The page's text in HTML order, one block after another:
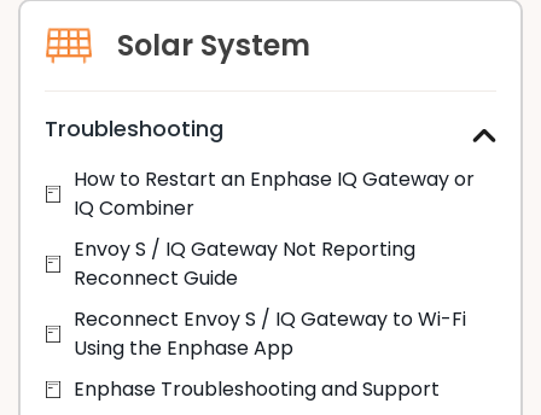
Solar System
Troubleshooting
How to Restart an Enphase IQ Gateway or
IQ Combiner
Envoy S / IQ Gateway Not Reporting
Reconnect Guide
Reconnect Envoy S / IQ Gateway to Wi-Fi
Using the Enphase App
Enphase Troubleshooting and Support